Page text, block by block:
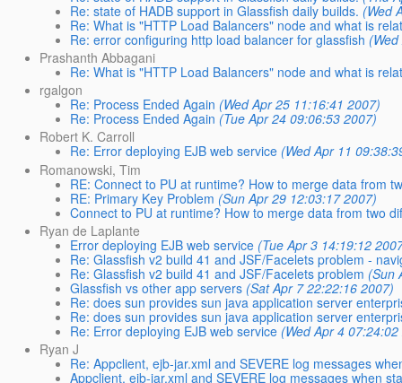
Re: state of HADB support in Glassfish daily builds. (Wed
Re: What is "HTTP Load Balancers" node and what is
Re: error configuring http load balancer for glassfish
Prashanth Abbagani
Re: What is "HTTP Load Balancers" node and what is
rgalgon
Re: Process Ended Again (Wed Apr 25 11:16:41 2007)
Re: Process Ended Again (Tue Apr 24 09:06:53 2007)
Robert K. Carroll
Re: Error deploying EJB web service (Wed Apr 11
Romanowski, Tim
RE: Connect to PU at runtime? How to merge data from
RE: Primary Key Problem (Sun Apr 29 12:03:17 2007)
Connect to PU at runtime? How to merge data from two
Ryan de Laplante
Error deploying EJB web service (Tue Apr 3 14:19:12
Re: Glassfish v2 build 41 and JSF/Facelets problem -
Re: Glassfish v2 build 41 and JSF/Facelets problem (Sun
Glassfish vs other app servers (Sat Apr 7 22:22:16 2007)
Re: does sun provides sun java application server
Re: does sun provides sun java application server
Re: Error deploying EJB web service (Wed Apr 4
Ryan J
Re: Appclient, ejb-jar.xml and SEVERE log messages
Appclient, ejb-jar.xml and SEVERE log messages when